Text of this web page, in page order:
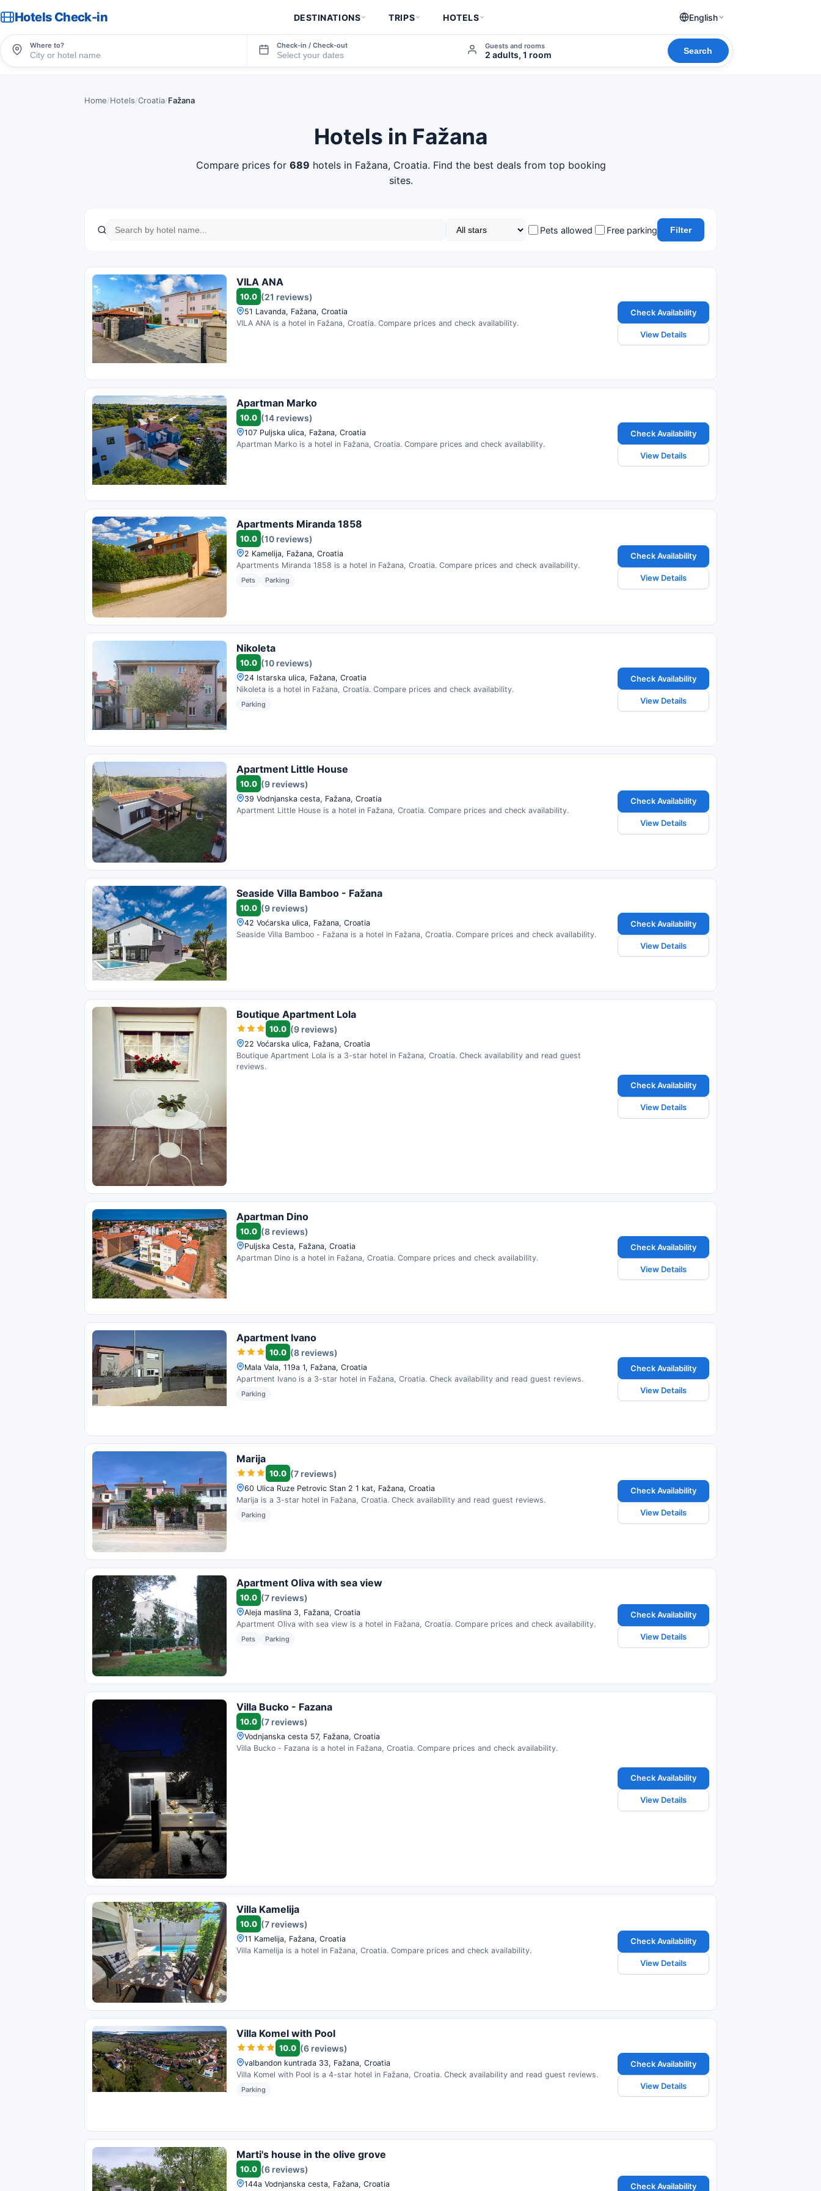
Hotels Check-in DESTINATIONS TRIPS HOTELS English
Where to? Check-in / Check-out Guests and rooms
2 adults, 1 room Search
Home/Hotels/Croatia/Fažana
Hotels in Fažana
Compare prices for 689 hotels in Fažana, Croatia. Find the best deals from top booking
sites.
Pets allowed Free parking Filter
VILA ANA
10.0 (21 reviews)
51 Lavanda, Fažana, Croatia
VILA ANA is a hotel in Fažana, Croatia. Compare prices and check availability.
Check Availability
View Details
Apartman Marko
10.0 (14 reviews)
107 Puljska ulica, Fažana, Croatia
Apartman Marko is a hotel in Fažana, Croatia. Compare prices and check availability.
Check Availability
View Details
Apartments Miranda 1858
10.0 (10 reviews)
2 Kamelija, Fažana, Croatia
Apartments Miranda 1858 is a hotel in Fažana, Croatia. Compare prices and check availability.
Pets Parking
Check Availability
View Details
Nikoleta
10.0 (10 reviews)
24 Istarska ulica, Fažana, Croatia
Nikoleta is a hotel in Fažana, Croatia. Compare prices and check availability.
Parking
Check Availability
View Details
Apartment Little House
10.0 (9 reviews)
39 Vodnjanska cesta, Fažana, Croatia
Apartment Little House is a hotel in Fažana, Croatia. Compare prices and check availability.
Check Availability
View Details
Seaside Villa Bamboo - Fažana
10.0 (9 reviews)
42 Voćarska ulica, Fažana, Croatia
Seaside Villa Bamboo - Fažana is a hotel in Fažana, Croatia. Compare prices and check availability.
Check Availability
View Details
Boutique Apartment Lola
10.0 (9 reviews)
22 Voćarska ulica, Fažana, Croatia
Boutique Apartment Lola is a 3-star hotel in Fažana, Croatia. Check availability and read guest
reviews.
Check Availability
View Details
Apartman Dino
10.0 (8 reviews)
Puljska Cesta, Fažana, Croatia
Apartman Dino is a hotel in Fažana, Croatia. Compare prices and check availability.
Check Availability
View Details
Apartment Ivano
10.0 (8 reviews)
Mala Vala, 119a 1, Fažana, Croatia
Apartment Ivano is a 3-star hotel in Fažana, Croatia. Check availability and read guest reviews.
Parking
Check Availability
View Details
Marija
10.0 (7 reviews)
60 Ulica Ruze Petrovic Stan 2 1 kat, Fažana, Croatia
Marija is a 3-star hotel in Fažana, Croatia. Check availability and read guest reviews.
Parking
Check Availability
View Details
Apartment Oliva with sea view
10.0 (7 reviews)
Aleja maslina 3, Fažana, Croatia
Apartment Oliva with sea view is a hotel in Fažana, Croatia. Compare prices and check availability.
Pets Parking
Check Availability
View Details
Villa Bucko - Fazana
10.0 (7 reviews)
Vodnjanska cesta 57, Fažana, Croatia
Villa Bucko - Fazana is a hotel in Fažana, Croatia. Compare prices and check availability.
Check Availability
View Details
Villa Kamelija
10.0 (7 reviews)
11 Kamelija, Fažana, Croatia
Villa Kamelija is a hotel in Fažana, Croatia. Compare prices and check availability.
Check Availability
View Details
Villa Komel with Pool
10.0 (6 reviews)
valbandon kuntrada 33, Fažana, Croatia
Villa Komel with Pool is a 4-star hotel in Fažana, Croatia. Check availability and read guest reviews.
Parking
Check Availability
View Details
Marti's house in the olive grove
10.0 (6 reviews)
144a Vodnjanska cesta, Fažana, Croatia Check Availability